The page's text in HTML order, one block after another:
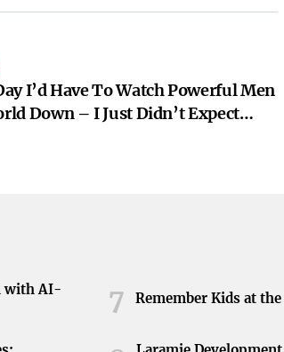
I’d Have To Watch Powerful Men
Down – I Just Didn’t Expect
Losers | Rebecca Shaw
with AI-
7 Remember Kids at